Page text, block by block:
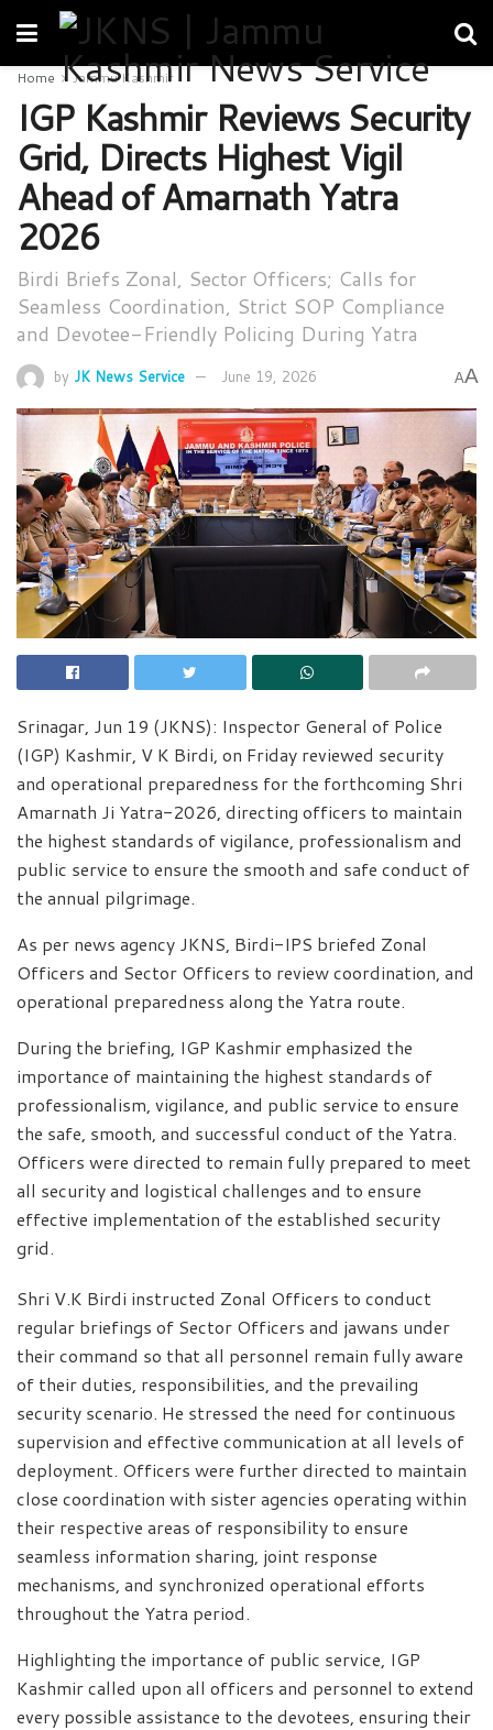
Home Jammu Kashmir
IGP Kashmir Reviews Security
Grid, Directs Highest Vigil
Ahead of Amarnath Yatra
2026
Birdi Briefs Zonal, Sector Officers; Calls for
Seamless Coordination, Strict SOP Compliance
and Devotee-Friendly Policing During Yatra
by JK News Service June 19, 2026 AA
Srinagar, Jun 19 (JKNS): Inspector General of Police
(IGP) Kashmir, V K Birdi, on Friday reviewed security
and operational preparedness for the forthcoming Shri
Amarnath Ji Yatra-2026, directing officers to maintain
the highest standards of vigilance, professionalism and
public service to ensure the smooth and safe conduct of
the annual pilgrimage.
As per news agency JKNS, Birdi-IPS briefed Zonal
Officers and Sector Officers to review coordination, and
operational preparedness along the Yatra route.
During the briefing, IGP Kashmir emphasized the
importance of maintaining the highest standards of
professionalism, vigilance, and public service to ensure
the safe, smooth, and successful conduct of the Yatra.
Officers were directed to remain fully prepared to meet
all security and logistical challenges and to ensure
effective implementation of the established security
grid.
Shri V.K Birdi instructed Zonal Officers to conduct
regular briefings of Sector Officers and jawans under
their command so that all personnel remain fully aware
of their duties, responsibilities, and the prevailing
security scenario. He stressed the need for continuous
supervision and effective communication at all levels of
deployment. Officers were further directed to maintain
close coordination with sister agencies operating within
their respective areas of responsibility to ensure
seamless information sharing, joint response
mechanisms, and synchronized operational efforts
throughout the Yatra period.
Highlighting the importance of public service, IGP
Kashmir called upon all officers and personnel to extend
every possible assistance to the devotees, ensuring their